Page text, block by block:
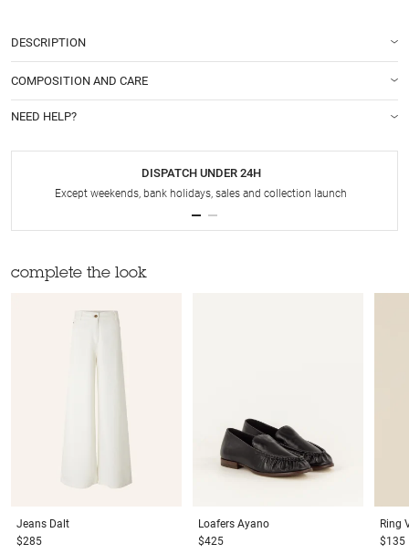
DESCRIPTION
COMPOSITION AND CARE
NEED HELP?
DISPATCH UNDER 24H
Except weekends, bank holidays, sales and collection launch
complete the look
Jeans Dalt
$285
Loafers Ayano
$425
Ring
$135